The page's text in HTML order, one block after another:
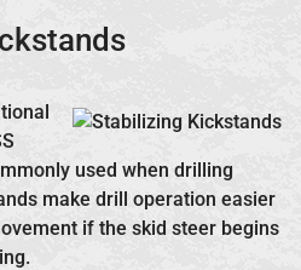
used when drilling
make drill operation easier
if the skid steer begins